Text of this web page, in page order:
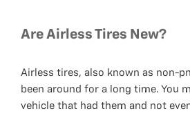
Are Airless Tires New?
Airless tires, also known as non-
been around for a long time. You
vehicle that had them and not